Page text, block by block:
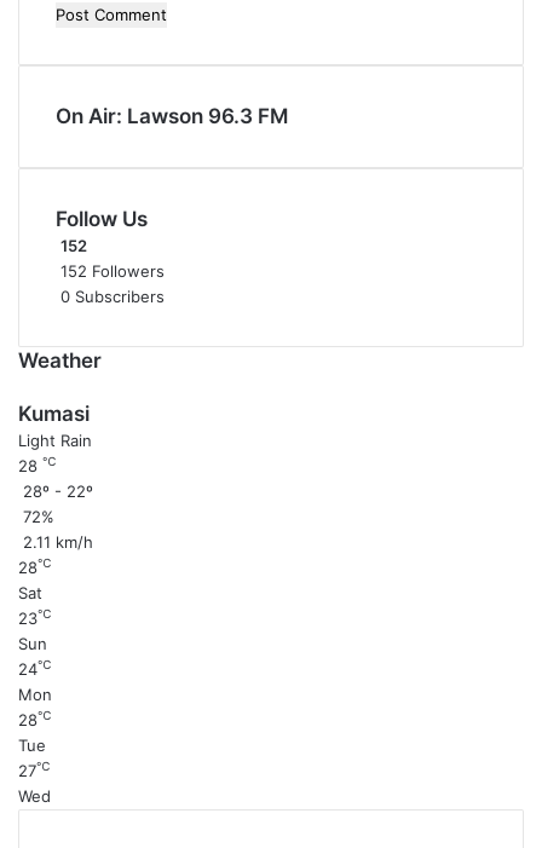
On Air: Lawson 96.3 FM
Follow Us
152
152 Followers
0 Subscribers
Weather
Kumasi
Light Rain
28 ℃
28º - 22º
72%
2.11 km/h
28℃
Sat
23℃
Sun
24℃
Mon
28℃
Tue
27℃
Wed